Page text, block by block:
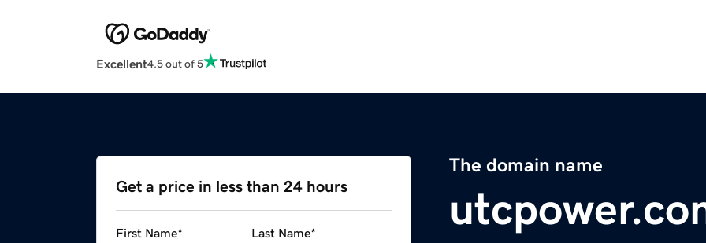
Excellent4.5 out of 5
The domain name
Get a price in less than 24 hours
First Name* Last Name*